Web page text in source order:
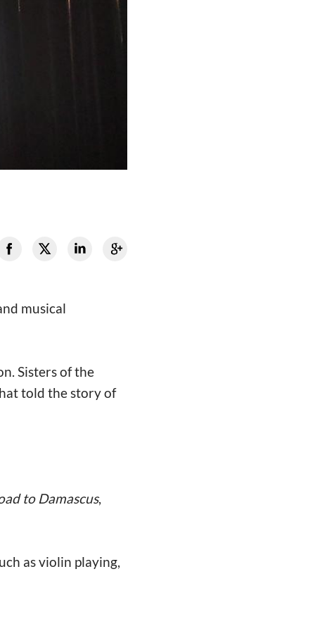
musical
Sisters of the
told the story of
to Damascus,
as violin playing,